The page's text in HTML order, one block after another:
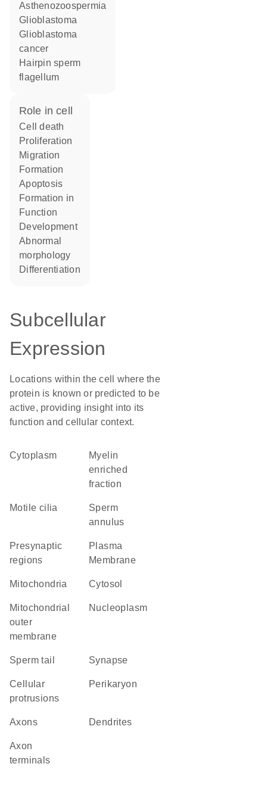
asthenozoospermia
glioblastoma
glioblastoma
cancer
hairpin sperm
flagellum
role in cell
cell death
proliferation
migration
formation
apoptosis
formation in
function
development
abnormal
morphology
differentiation
Subcellular
Expression
Locations within the cell where the
protein is known or predicted to be
active, providing insight into its
function and cellular context.
Cytoplasm
myelin
enriched
fraction
motile cilia
sperm
annulus
presynaptic
regions
Plasma
Membrane
Mitochondria cytosol
mitochondrial
outer
membrane
nucleoplasm
sperm tail synapse
cellular
protrusions
perikaryon
axons dendrites
axon
terminals